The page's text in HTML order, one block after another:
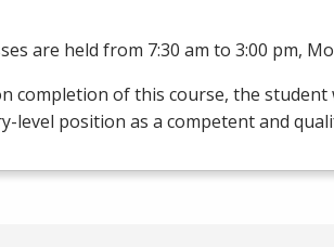
are held from 7:30 am to 3:00 pm,
completion of this course, the
level position as a competent and